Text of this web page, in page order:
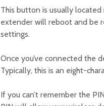
This button is usually
extender will reboot and be
settings.
Once you’ve connected the
Typically, this is an eight-
If you can’t remember the